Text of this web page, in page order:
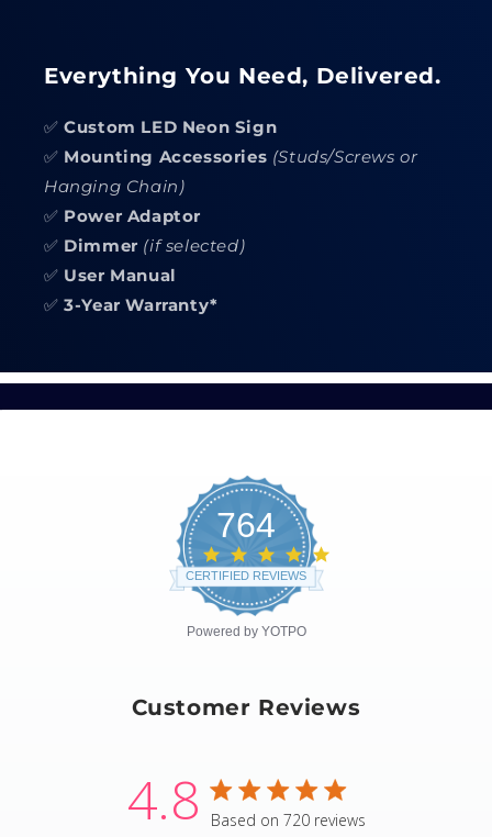
Everything You Need, Delivered.
✅Custom LED Neon Sign
✅ Mounting Accessories (Studs/Screws or
Hanging Chain)
✅ Power Adaptor
✅ Dimmer (if selected)
✅ User Manual
✅3-Year Warranty*
764
CERTIFIED REVIEWS
Powered by YOTPO
Customer Reviews
4.8 4.8 star rating
Based on 720 reviews